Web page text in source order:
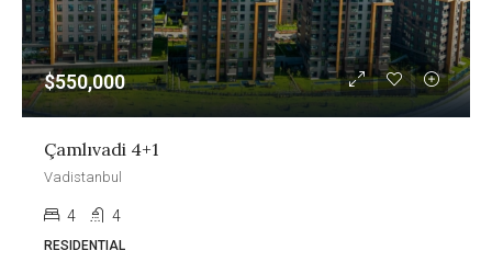
$550,000
Çamlıvadi 4+1
Vadistanbul
4 4
RESIDENTIAL